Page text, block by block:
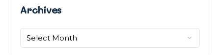
ArchivesArchives